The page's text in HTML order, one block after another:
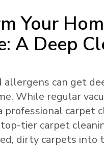
Your
A Deep
allergens can get
While regular
professional carpet
tier carpet
dirty carpets into